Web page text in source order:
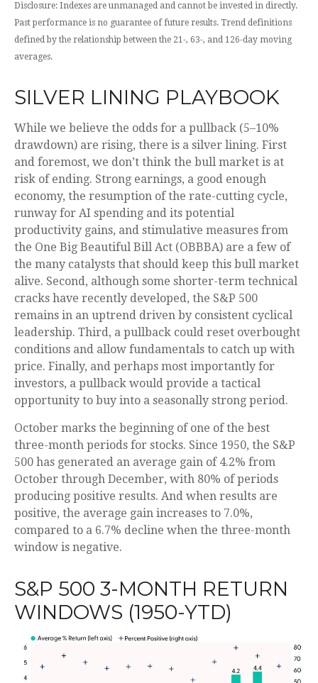
Disclosure: Indexes are unmanaged and cannot be invested in directly.
Past performance is no guarantee of future results. Trend definitions
defined by the relationship between the 21-, 63-, and 126-day moving
averages.
SILVER LINING PLAYBOOK
While we believe the odds for a pullback (5–10%
drawdown) are rising, there is a silver lining. First
and foremost, we don’t think the bull market is at
risk of ending. Strong earnings, a good enough
economy, the resumption of the rate-cutting cycle,
runway for AI spending and its potential
productivity gains, and stimulative measures from
the One Big Beautiful Bill Act (OBBBA) are a few of
the many catalysts that should keep this bull market
alive. Second, although some shorter-term technical
cracks have recently developed, the S&P 500
remains in an uptrend driven by consistent cyclical
leadership. Third, a pullback could reset overbought
conditions and allow fundamentals to catch up with
price. Finally, and perhaps most importantly for
investors, a pullback would provide a tactical
opportunity to buy into a seasonally strong period.
October marks the beginning of one of the best
three-month periods for stocks. Since 1950, the S&P
500 has generated an average gain of 4.2% from
October through December, with 80% of periods
producing positive results. And when results are
positive, the average gain increases to 7.0%,
compared to a 6.7% decline when the three-month
window is negative.
S&P 500 3-MONTH RETURN
WINDOWS (1950-YTD)